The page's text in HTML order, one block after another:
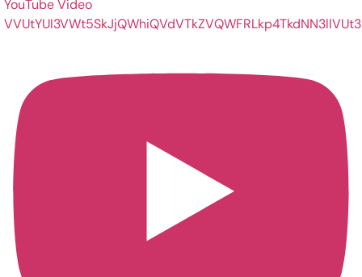
YouTube Video
VVUtYUI3VWt5SkJjQWhiQVdVTkZVQWFRLkp4TkdNN3llVUt3